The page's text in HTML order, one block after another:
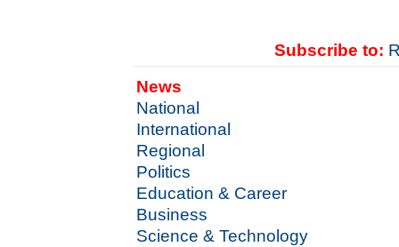
Subscribe to:
News
National
International
Regional
Politics
Education & Career
Business
Science & Technology